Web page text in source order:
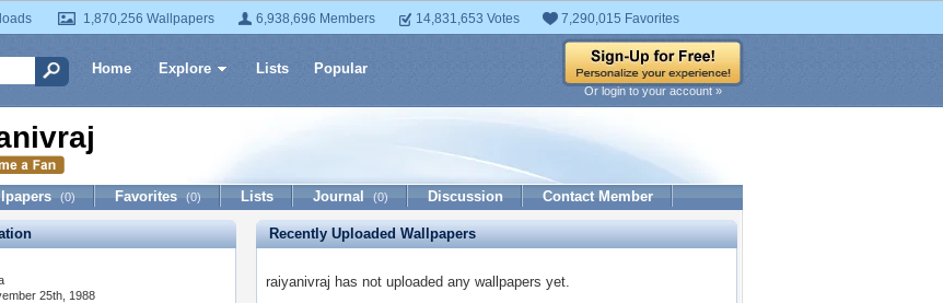
1,870,256 Wallpapers 6,938,696 Members 14,831,653 Votes 7,290,015 Favorites
Home Explore Lists Popular
Or login to your account »
(0) Favorites (0) Lists Journal (0) Discussion Contact Member
25th, 1988
Recently Uploaded Wallpapers
raiyanivraj has not uploaded any wallpapers yet.